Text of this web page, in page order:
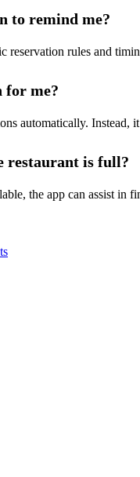
to remind me?
reservation rules and
for me?
automatically. Instead,
restaurant is full?
the app can assist